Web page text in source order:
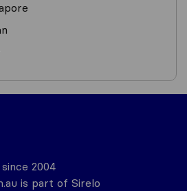
2004
is part of Sirelo